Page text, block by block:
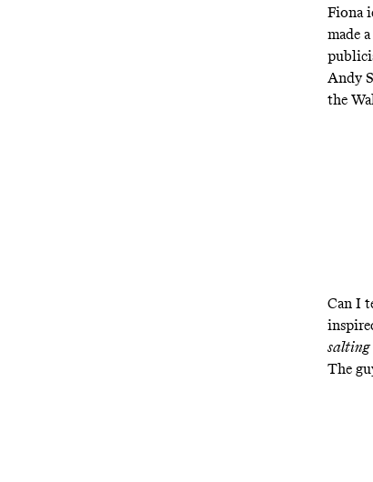
Fiona
made
Andy
the
Can I
salting
The